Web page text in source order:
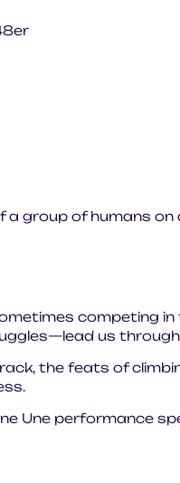
group of humans
competing
us
the feats of